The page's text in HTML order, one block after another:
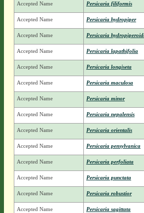
Accepted Name Persicaria filiformis
Accepted Name Persicaria hydropiper
Accepted Name Persicaria
Accepted Name Persicaria lapathifolia
Accepted Name Persicaria longiseta
Accepted Name Persicaria maculosa
Accepted Name Persicaria minor
Accepted Name Persicaria nepalensis
Accepted Name Persicaria orientalis
Accepted Name Persicaria pensylvanica
Accepted Name Persicaria perfoliata
Accepted Name Persicaria punctata
Accepted Name Persicaria robustior
Accepted Name Persicaria sagittata